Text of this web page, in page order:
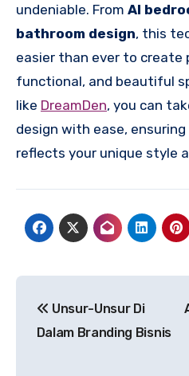
undeniable. From AI
bathroom design, this
easier than ever to create
functional, and beautiful
like DreamDen, you can
design with ease,
reflects your unique style
navigation
Unsur-Unsur Di
Dalam Branding Bisnis